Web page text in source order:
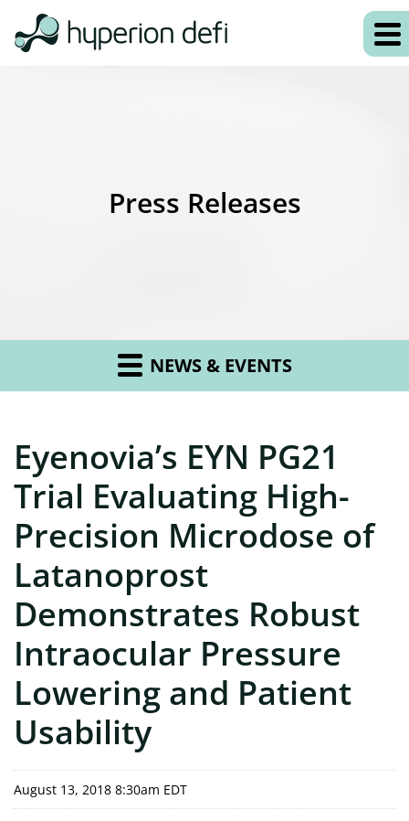
Press Releases
NEWS & EVENTS
Eyenovia’s EYN PG21
Trial Evaluating High-
Precision Microdose of
Latanoprost
Demonstrates Robust
Intraocular Pressure
Lowering and Patient
Usability
August 13, 2018 8:30am EDT